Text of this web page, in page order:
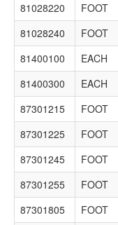
81028220
FOOT
81028240
FOOT
81400100
EACH
81400300
EACH
87301215
FOOT
87301225
FOOT
87301245
FOOT
87301255
FOOT
87301805
FOOT